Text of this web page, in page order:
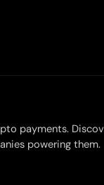
payments.
powering them.